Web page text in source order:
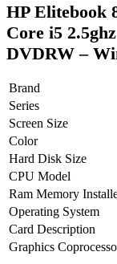
HP Elitebook
Core i5
DVDRW –
Brand
Series
Screen Size
Color
Hard Disk Size
CPU Model
Ram Memory
Operating System
Card Description
Graphics